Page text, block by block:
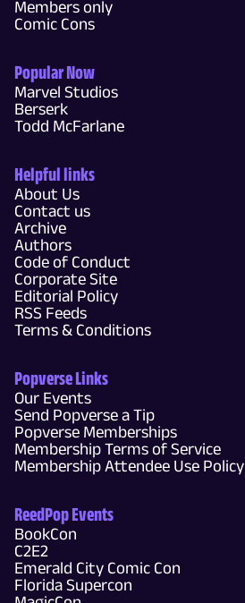
Members only
Comic Cons
Popular Now
Marvel Studios
Berserk
Todd McFarlane
Helpful links
About Us
Contact us
Archive
Authors
Code of Conduct
Corporate Site
Editorial Policy
RSS Feeds
Terms & Conditions
Popverse Links
Our Events
Send Popverse a Tip
Popverse Memberships
Membership Terms of Service
Membership Attendee Use Policy
ReedPop Events
BookCon
C2E2
Emerald City Comic Con
Florida Supercon